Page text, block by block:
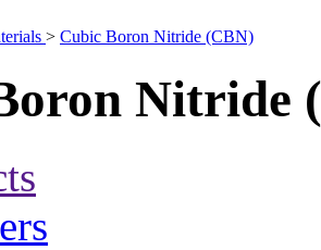
> Cubic Boron Nitride (CBN)
Nitride